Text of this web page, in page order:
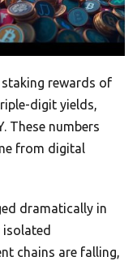
rewards of
digit yields,
These numbers
from digital
dramatically in
isolated
chains are falling,